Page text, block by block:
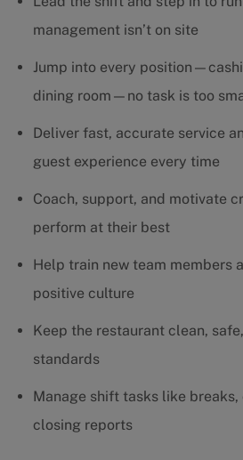
management isn’t on site
Jump into every
dining room—no task is too
Deliver fast, accurate service
guest experience every time
Coach, support, and motivate
perform at their best
Help train new team members
positive culture
Keep the restaurant clean,
standards
Manage shift tasks like breaks,
closing reports